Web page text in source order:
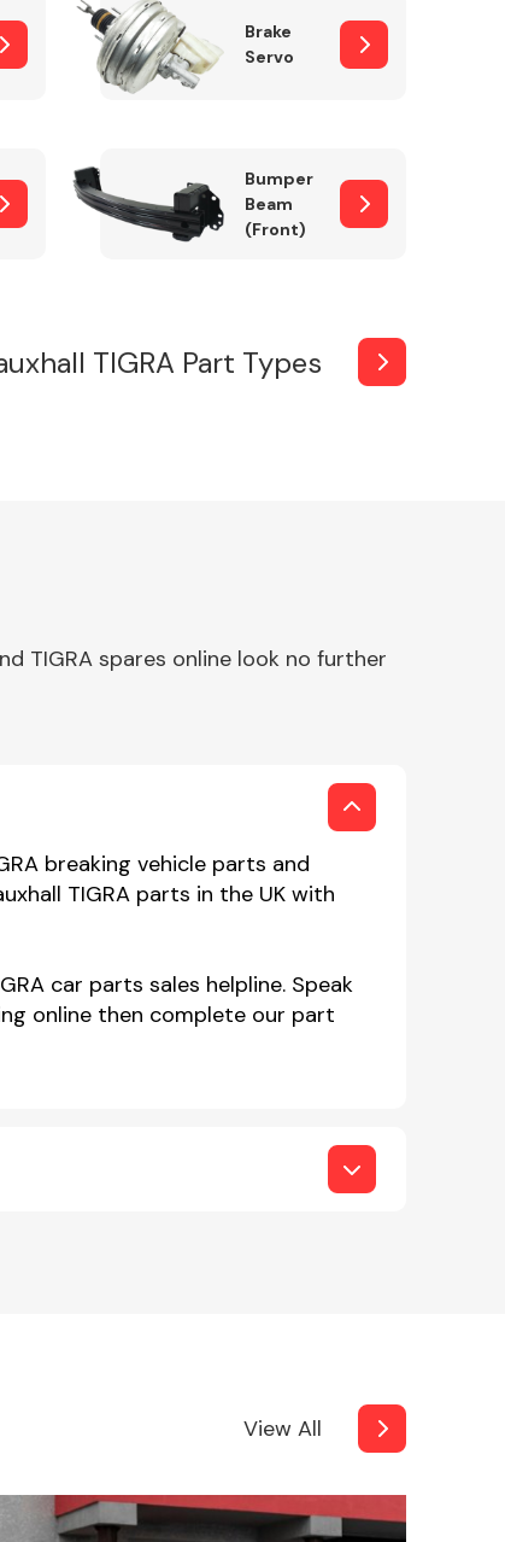
Brake
Servo
Bumper
Beam
(Front)
TIGRA Part Types
TIGRA spares online look no further
breaking vehicle parts and
TIGRA parts in the UK with
car parts sales helpline. Speak
online then complete our part
View All